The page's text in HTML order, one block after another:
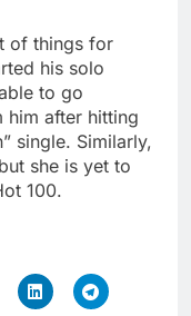
of things for
his solo
to go
him after hitting
single. Similarly,
she is yet to
100.